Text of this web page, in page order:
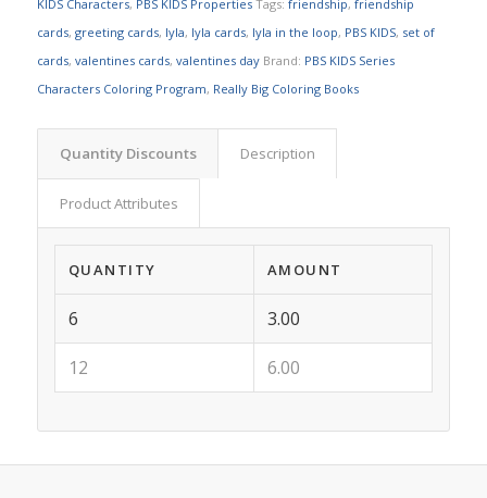
KIDS Characters, PBS KIDS Properties Tags: friendship, friendship
cards, greeting cards, lyla, lyla cards, lyla in the loop, PBS KIDS, set of
cards, valentines cards, valentines day Brand: PBS KIDS Series
Characters Coloring Program, Really Big Coloring Books
Quantity Discounts Description
Product Attributes
QUANTITY AMOUNT
6 3.00
12 6.00